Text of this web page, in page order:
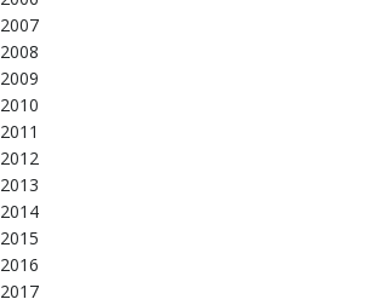
2007
2008
2009
2010
2011
2012
2013
2014
2015
2016
2017